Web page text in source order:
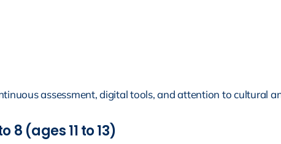
assessment, digital tools, and attention to cultural
8 (ages 11 to 13)